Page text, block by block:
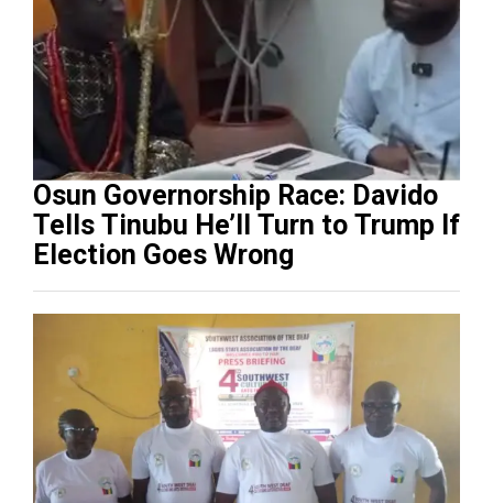
Osun Governorship Race: Davido
Tells Tinubu He’ll Turn to Trump If
Election Goes Wrong